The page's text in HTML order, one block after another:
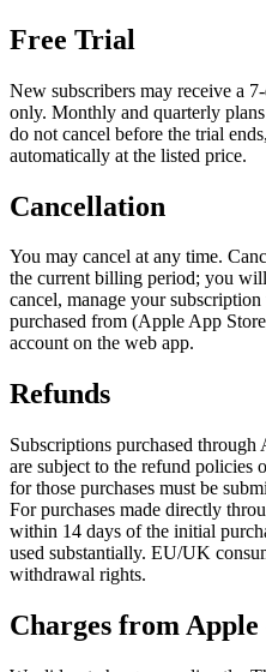
Free Trial
New subscribers may receive a
only. Monthly and quarterly
do not cancel before the trial
automatically at the listed price.
Cancellation
You may cancel at any time.
the current billing period; you
cancel, manage your
purchased from (Apple App
account on the web app.
Refunds
Subscriptions purchased
are subject to the refund policies
for those purchases must be
For purchases made directly
within 14 days of the initial
used substantially. EU/UK
withdrawal rights.
Charges from Apple